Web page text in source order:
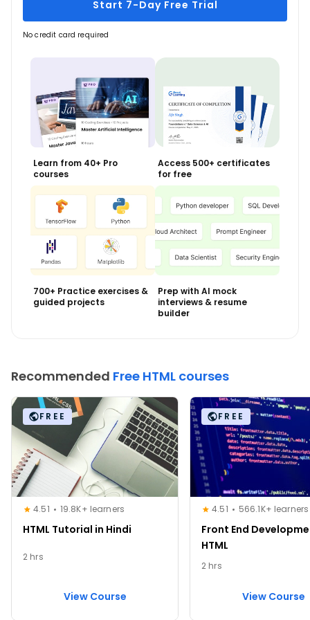
Start 7-Day Free Trial
No credit card required
Learn from 40+ Pro
courses
Access 500+ certificates
for free
700+ Practice exercises &
guided projects
Prep with AI mock
interviews & resume
builder
Recommended Free HTML courses
FREE
4.51 19.8K+ learners
HTML Tutorial in Hindi
2 hrs
View Course
FREE
4.51 566.1K+ learners
Front End
HTML
2 hrs
View Course